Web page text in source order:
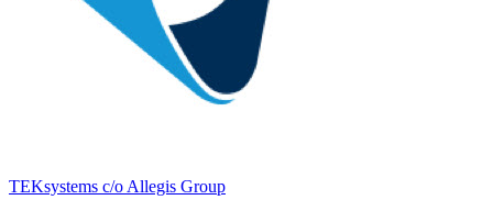
TEKsystems c/o Allegis Group